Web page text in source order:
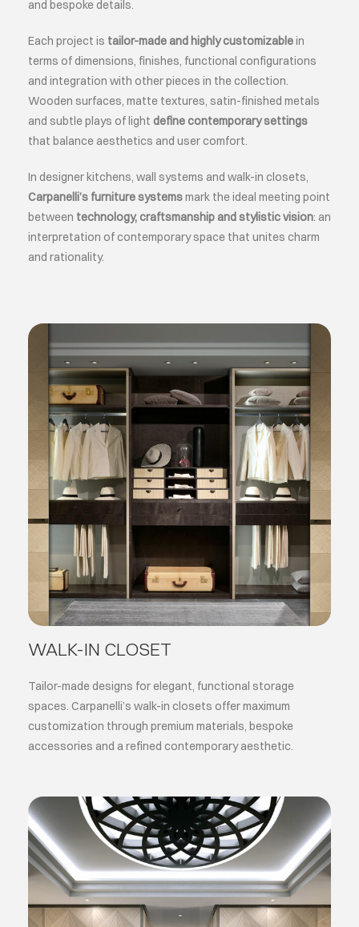
LANGUAGE
and bespoke details.
Each project is tailor-made and highly customizablein
terms of dimensions, finishes, functional configurations
and integration with other pieces in the collection.
Wooden surfaces, matte textures, satin-finished metals
and subtle plays of light define contemporary settings
that balance aesthetics and user comfort.
In designer kitchens, wall systems and walk-in closets,
Carpanelli’s furniture systemsmark the ideal meeting point
between technology, craftsmanship and stylistic vision: an
interpretation of contemporary space that unites charm
and rationality.
WALK-IN CLOSET
Tailor-made designs for elegant, functional storage
spaces. Carpanelli’s walk-in closets offer maximum
customization through premium materials, bespoke
accessories and a refined contemporary aesthetic.